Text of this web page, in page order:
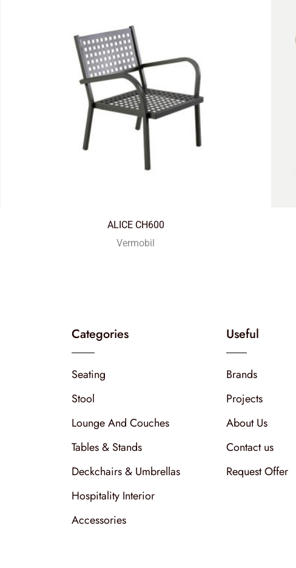
ALICE CH600
Vermobil
Categories
Seating
Stool
Lounge And Couches
Tables & Stands
Deckchairs & Umbrellas
Hospitality Interior
Accessories
Useful
Brands
Projects
About Us
Contact us
Request Offer